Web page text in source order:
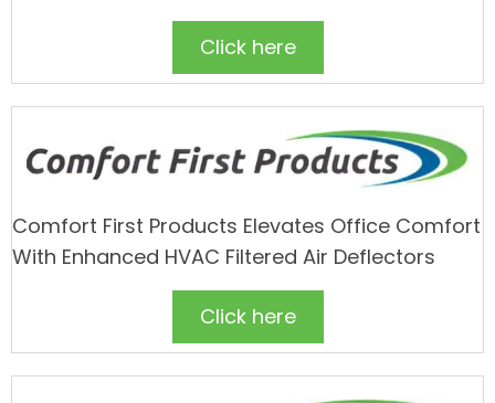
Click here
Comfort First Products Elevates Office Comfort
With Enhanced HVAC Filtered Air Deflectors
Click here